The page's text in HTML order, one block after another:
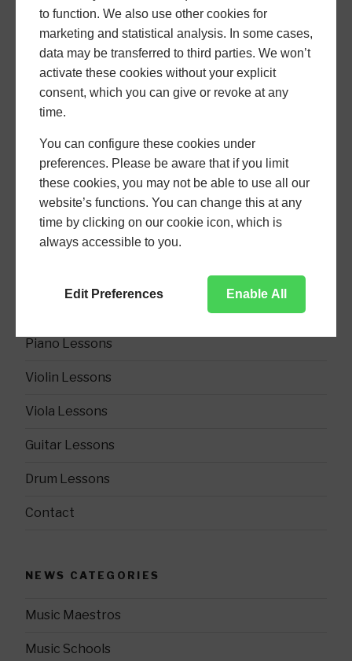
to function. We also use other cookies for
marketing and statistical analysis. In some cases,
data may be transferred to third parties. We won’t
activate these cookies without your explicit
consent, which you can give or revoke at any
time.
You can configure these cookies under
preferences. Please be aware that if you limit
these cookies, you may not be able to use all our
website’s functions. You can change this at any
time by clicking on our cookie icon, which is
always accessible to you.
Edit Preferences Enable All
piano
USEFUL PAGES
Piano Lessons
Violin Lessons
Viola Lessons
Guitar Lessons
Drum Lessons
Contact
NEWS CATEGORIES
Music Maestros
Music Schools